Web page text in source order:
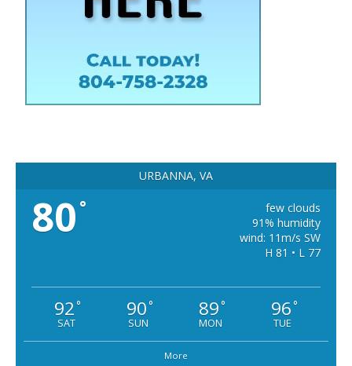
URBANNA, VA
80 °
few clouds
91% humidity
wind: 11m/s SW
H 81 • L 77
92°
SAT
90°
SUN
89°
MON
96°
TUE
More